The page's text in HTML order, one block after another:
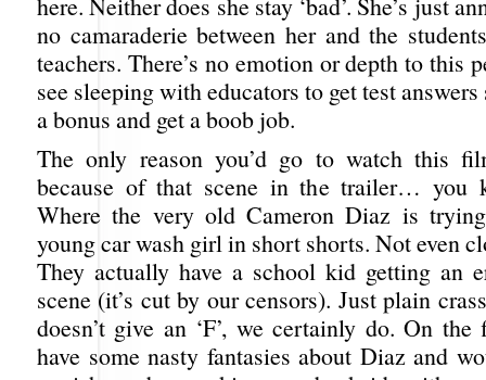
no camaraderie between her and the
teachers. There’s no emotion or depth to this
see sleeping with educators to get test
a bonus and get a boob job.
The only reason you’d go to watch this
because of that scene in the trailer… you
Where the very old Cameron Diaz is
young car wash girl in short shorts. Not even
They actually have a school kid getting an
scene (it’s cut by our censors). Just plain
doesn’t give an ‘F’, we certainly do. On
have some nasty fantasies about Diaz and